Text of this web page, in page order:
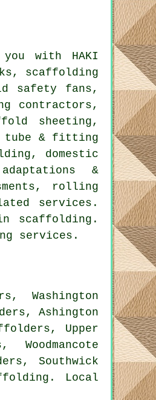
with HAKI
scaffolding
safety fans,
contractors,
sheeting,
tube & fitting
domestic
&
rolling
services.
scaffolding.
services.
Washington
Ashington
Upper
Southwick
Local